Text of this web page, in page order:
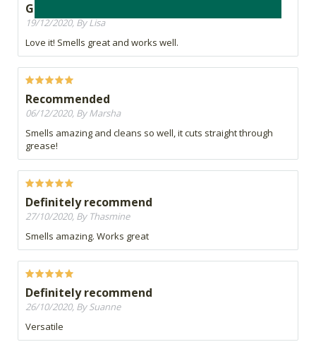
Great
19/12/2020, By Lisa
Love it! Smells great and works well.
Recommended
06/12/2020, By Marsha
Smells amazing and cleans so well, it cuts straight through
grease!
Definitely recommend
27/10/2020, By Thasmine
Smells amazing. Works great
Definitely recommend
26/10/2020, By Suanne
Versatile